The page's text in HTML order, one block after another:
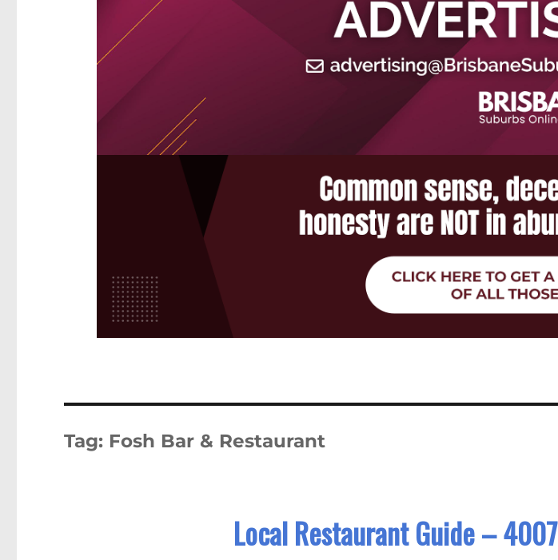
Tag: Fosh Bar & Restaurant
Local Restaurant Guide – 4007